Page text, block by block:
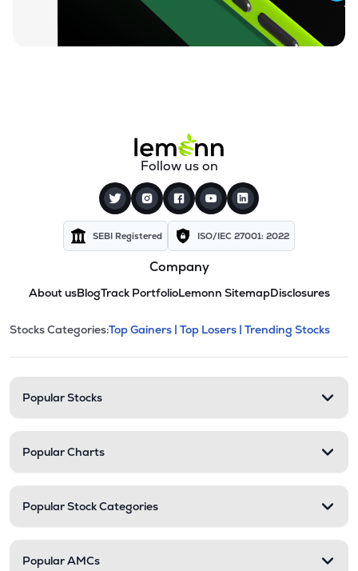
Follow us on
SEBI Registered ISO/IEC 27001: 2022
Company
About usBlogTrack PortfolioLemonn SitemapDisclosures
Stock categories and
This section contains expandable
Stocks Categories:Top Gainers | Top Losers | Trending Stocks
Popular Stocks
Popular Charts
Popular Stock Categories
Popular AMCs